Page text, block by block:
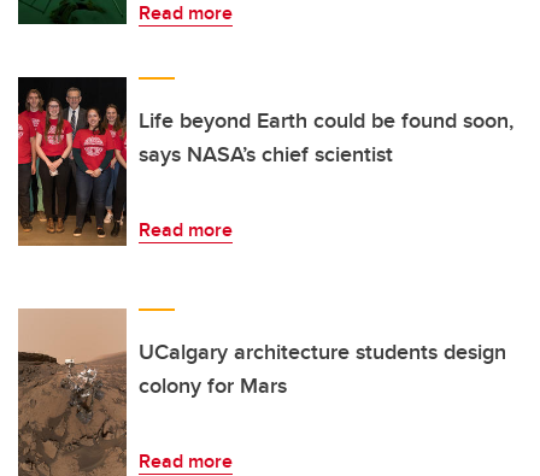
Read more
Life beyond Earth could be found soon,
says NASA’s chief scientist
Read more
UCalgary architecture students design
colony for Mars
Read more